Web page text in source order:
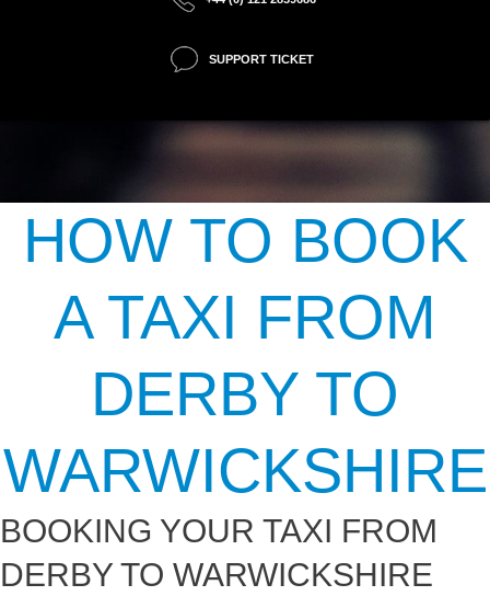
SUPPORT TICKET
HOW TO BOOK
A TAXI FROM
DERBY TO
WARWICKSHIRE
BOOKING YOUR TAXI FROM
DERBY TO WARWICKSHIRE